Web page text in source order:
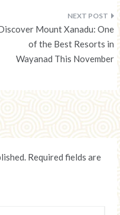
Mount Xanadu: One
of the Best Resorts in
Wayanad This November
Required fields are